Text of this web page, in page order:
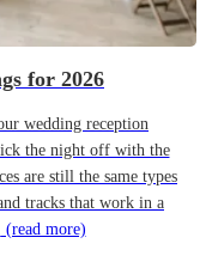
for 2026
wedding reception
the night off with the
are still the same types
tracks that work in a
(read more)